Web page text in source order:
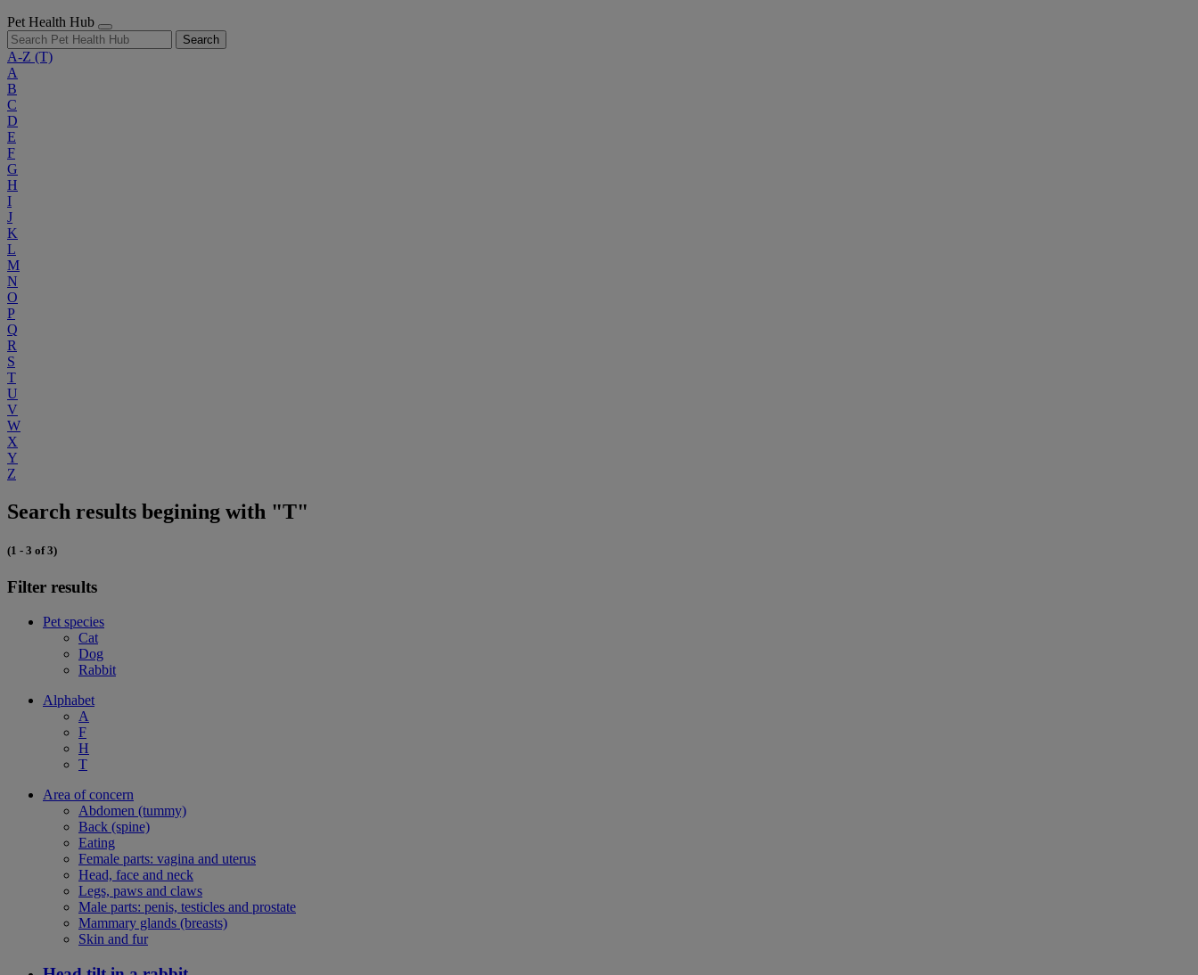
Pet Health Hub
Search
A-Z (T)
A
B
C
D
E
F
G
H
I
J
K
L
M
N
O
P
Q
R
S
T
U
V
W
X
Y
Z
Search results begining with "T"
(1 - 3 of 3)
Filter results
Pet species
Cat
Dog
Rabbit
Alphabet
A
F
H
T
Area of concern
Abdomen (tummy)
Back (spine)
Eating
Female parts: vagina and uterus
Head, face and neck
Legs, paws and claws
Male parts: penis, testicles and prostate
Mammary glands (breasts)
Skin and fur